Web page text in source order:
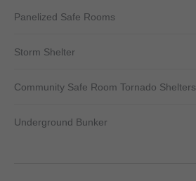
Panelized Safe Rooms
Storm Shelter
Community Safe Room Tornado Shelters
Underground Bunker